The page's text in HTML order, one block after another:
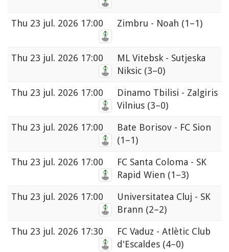
Thu 23 jul. 2026 17:00 Zimbru - Noah (1–1)
Thu 23 jul. 2026 17:00
ML Vitebsk - Sutjeska
Niksic (3–0)
Thu 23 jul. 2026 17:00
Dinamo Tbilisi - Zalgiris
Vilnius (3–0)
Thu 23 jul. 2026 17:00
Bate Borisov - FC Sion
(1–1)
Thu 23 jul. 2026 17:00
FC Santa Coloma - SK
Rapid Wien (1–3)
Thu 23 jul. 2026 17:00
Universitatea Cluj - SK
Brann (2–2)
Thu 23 jul. 2026 17:30
FC Vaduz - Atlètic Club
d'Escaldes (4–0)